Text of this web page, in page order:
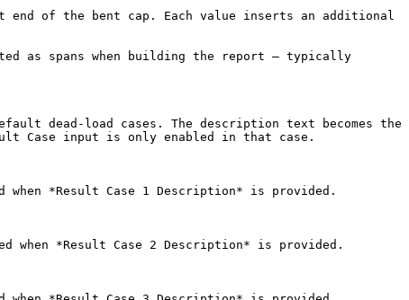
end of the bent cap. Each value inserts an additional
as spans when building the report — typically
dead-load cases. The description text becomes the
Case input is only enabled in that case.
*Result Case 1 Description* is provided.
when *Result Case 2 Description* is provided.